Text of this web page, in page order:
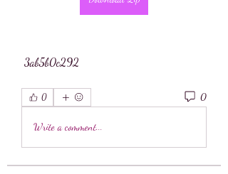
3ab5b0c292
0 0
Write a comment...